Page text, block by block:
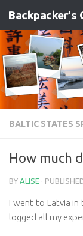
Skip to
Backpacker's
BALTIC STATES
How much
BY ALISE ·
I went to Latvia in
logged all my